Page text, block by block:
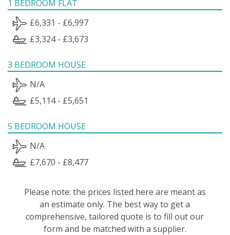
1 BEDROOM FLAT
£6,331 - £6,997
£3,324 - £3,673
3 BEDROOM HOUSE
N/A
£5,114 - £5,651
5 BEDROOM HOUSE
N/A
£7,670 - £8,477
Please note: the prices listed here are meant as
an estimate only. The best way to get a
comprehensive, tailored quote is to fill out our
form and be matched with a supplier.